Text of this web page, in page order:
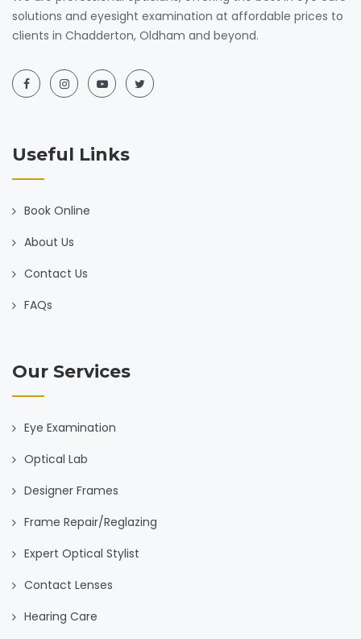
solutions and eyesight examination at affordable prices to
clients in Chadderton, Oldham and beyond.
Useful Links
Book Online
About Us
Contact Us
FAQs
Our Services
Eye Examination
Optical Lab
Designer Frames
Frame Repair/Reglazing
Expert Optical Stylist
Contact Lenses
Hearing Care